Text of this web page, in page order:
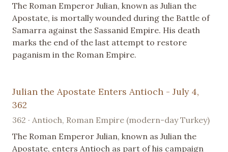
The Roman Emperor Julian, known as Julian the
Apostate, is mortally wounded during the Battle of
Samarra against the Sassanid Empire. His death
marks the end of the last attempt to restore
paganism in the Roman Empire.
Julian the Apostate Enters Antioch - July 4,
362
362 · Antioch, Roman Empire (modern-day Turkey)
The Roman Emperor Julian, known as Julian the
Apostate, enters Antioch as part of his campaign